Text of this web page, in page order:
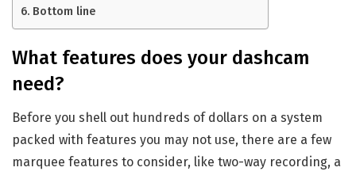
Bottom line
What features does your dashcam
need?
Before you shell out hundreds of dollars on a system
packed with features you may not use, there are a few
marquee features to consider, like two-way recording, a